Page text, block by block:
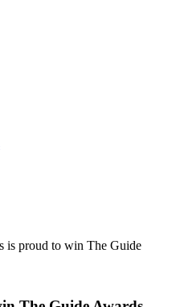
is proud to win The Guide